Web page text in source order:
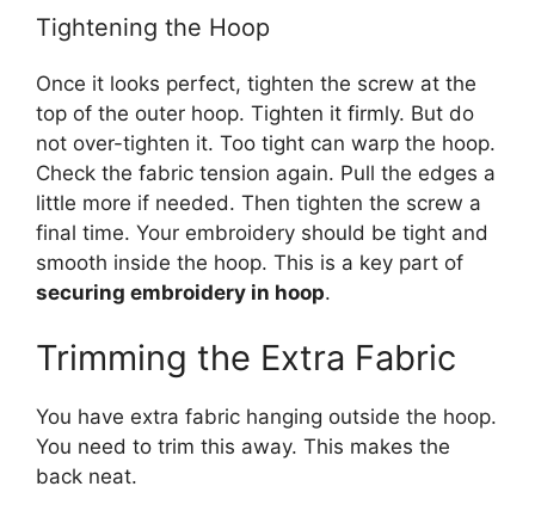
Tightening the Hoop
Once it looks perfect, tighten the screw at the
top of the outer hoop. Tighten it firmly. But do
not over-tighten it. Too tight can warp the hoop.
Check the fabric tension again. Pull the edges a
little more if needed. Then tighten the screw a
final time. Your embroidery should be tight and
smooth inside the hoop. This is a key part of
securing embroidery in hoop.
Trimming the Extra Fabric
You have extra fabric hanging outside the hoop.
You need to trim this away. This makes the
back neat.